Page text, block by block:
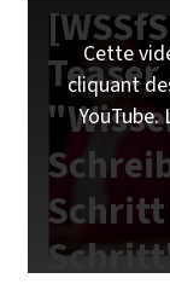
Teaser
Cette
cliquant